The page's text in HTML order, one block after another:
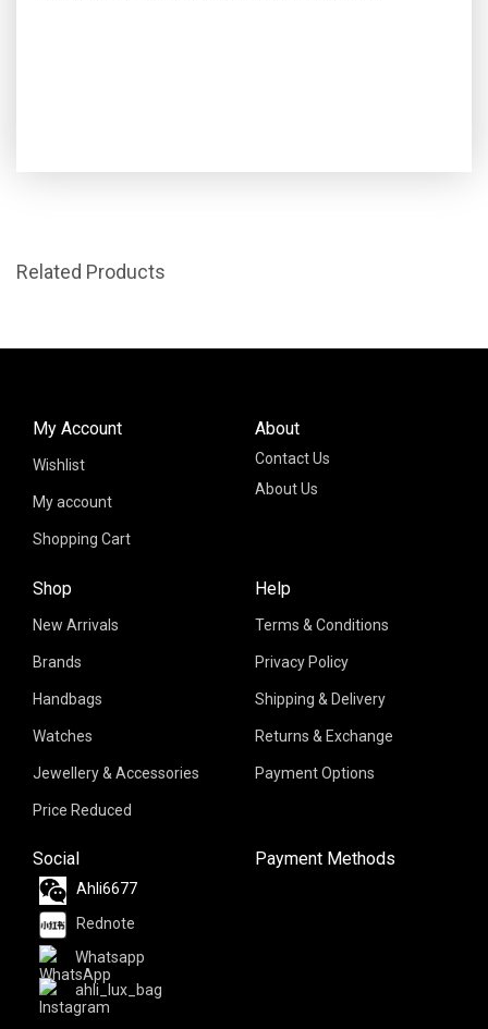
Related Products
About
Contact Us
About Us
Shop
New Arrivals
Brands
Handbags
Watches
Jewellery & Accessories
Price Reduced
My Account
Wishlist
My account
Shopping Cart
Help
Terms & Conditions
Privacy Policy
Shipping & Delivery
Returns & Exchange
Payment Options
Social
Ahli6677
Rednote
Whatsapp
ahli_lux_bag
Payment Methods